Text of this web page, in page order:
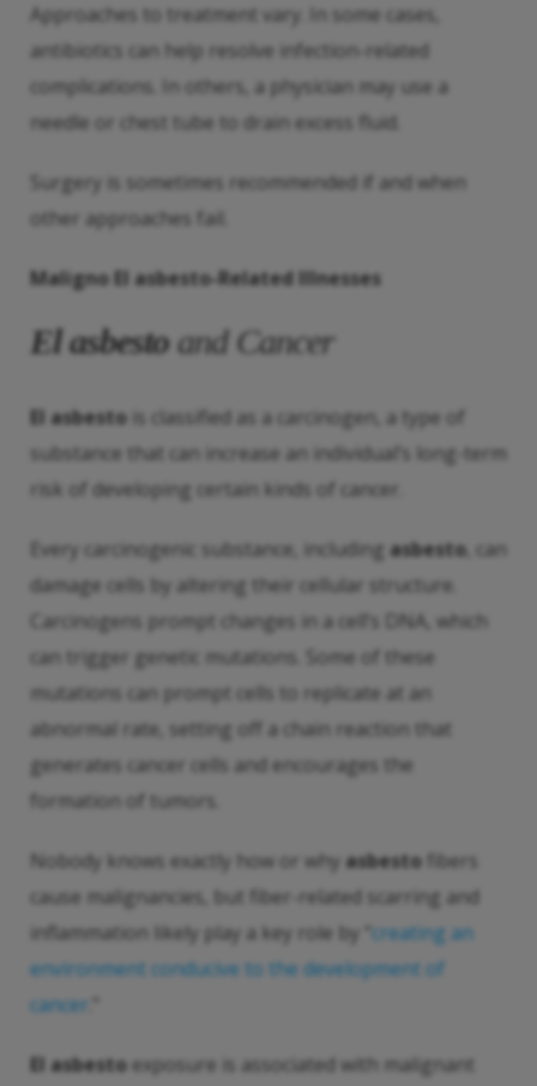
Approaches to treatment vary. In some cases,
antibiotics can help resolve infection-related
complications. In others, a physician may use a
needle or chest tube to drain excess fluid.
Surgery is sometimes recommended if and when
other approaches fail.
Maligno El asbesto-Related Illnesses
El asbestoand Cancer
El asbesto is classified as a carcinogen, a type of
substance that can increase an individual’s long-term
risk of developing certain kinds of cancer.
Every carcinogenic substance, including asbesto, can
damage cells by altering their cellular structure.
Carcinogens prompt changes in a cell’s DNA, which
can trigger genetic mutations. Some of these
mutations can prompt cells to replicate at an
abnormal rate, setting off a chain reaction that
generates cancer cells and encourages the
formation of tumors.
Nobody knows exactly how or why asbesto fibers
cause malignancies, but fiber-related scarring and
inflammation likely play a key role by “ creating an
environment conducive to the development of
cancer
El asbesto exposure is associated with malignant